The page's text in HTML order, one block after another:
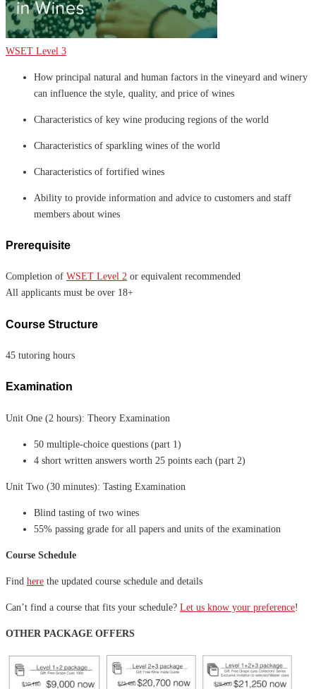
WSET Level 3
How principal natural and human factors in the vineyard and winery
can influence the style, quality, and price of wines
Characteristics of key wine producing regions of the world
Characteristics of sparkling wines of the world
Characteristics of fortified wines
Ability to provide information and advice to customers and staff
members about wines
Prerequisite
Completion of WSET Level 2 or equivalent recommended
All applicants must be over 18+
Course Structure
45 tutoring hours
Examination
Unit One (2 hours): Theory Examination
50 multiple-choice questions (part 1)
4 short written answers worth 25 points each (part 2)
Unit Two (30 minutes): Tasting Examination
Blind tasting of two wines
55% passing grade for all papers and units of the examination
Course Schedule
Find here the updated course schedule and details
Can’t find a course that fits your schedule? Let us know your preference!
OTHER PACKAGE OFFERS